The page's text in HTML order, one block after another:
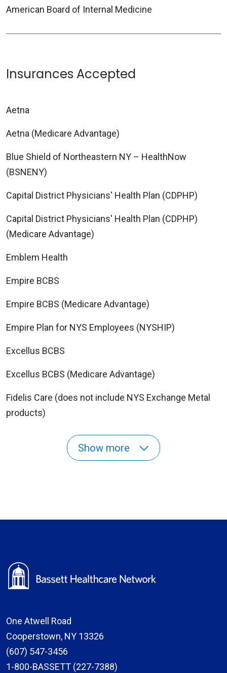
American Board of Internal Medicine
Insurances Accepted
Aetna
Aetna (Medicare Advantage)
Blue Shield of Northeastern NY – HealthNow
(BSNENY)
Capital District Physicians' Health Plan (CDPHP)
Capital District Physicians' Health Plan (CDPHP)
(Medicare Advantage)
Emblem Health
Empire BCBS
Empire BCBS (Medicare Advantage)
Empire Plan for NYS Employees (NYSHIP)
Excellus BCBS
Excellus BCBS (Medicare Advantage)
Fidelis Care (does not include NYS Exchange Metal
products)
Show more
One Atwell Road
Cooperstown, NY 13326
(607) 547-3456
1-800-BASSETT (227-7388)